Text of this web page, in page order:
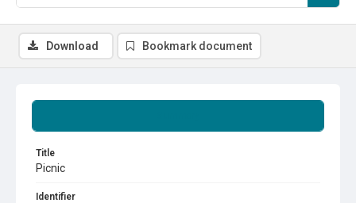
Title
Picnic
Identifier
Download Bookmark document